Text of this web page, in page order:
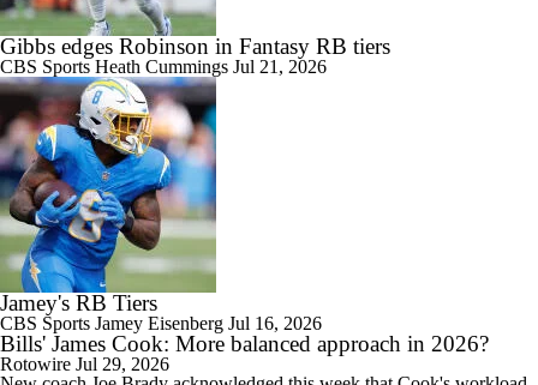
Gibbs edges Robinson in Fantasy RB tiers
CBS Sports Heath Cummings Jul 21, 2026
Jamey's RB Tiers
CBS Sports Jamey Eisenberg Jul 16, 2026
Bills' James Cook: More balanced approach in 2026?
Rotowire Jul 29, 2026